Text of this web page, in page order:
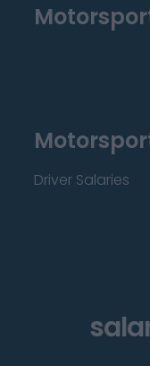
Driver Salaries